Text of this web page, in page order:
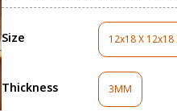
Size 12x18 X 12x18
Sold
Thickness 3MM
Sold